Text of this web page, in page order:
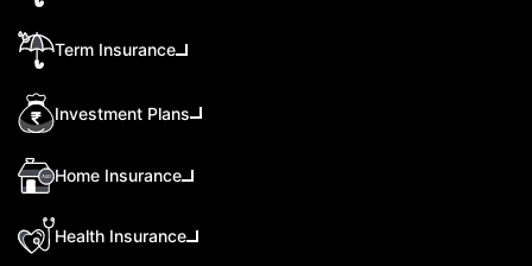
Term Insurance
Investment Plans
Home Insurance
Health Insurance